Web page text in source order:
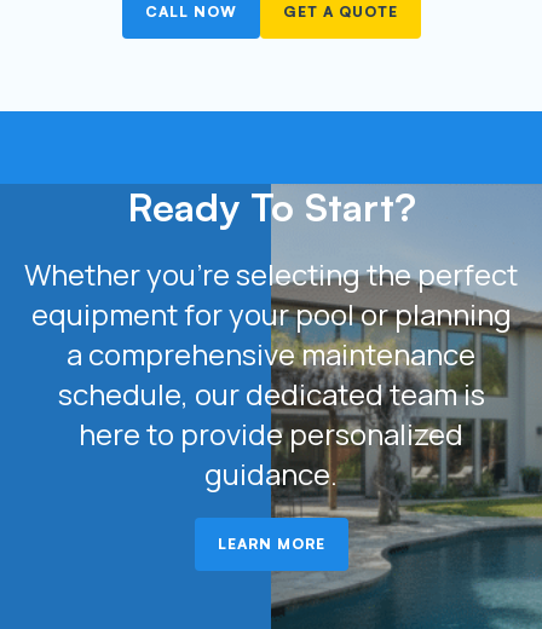
CALL NOW GET A QUOTE
Ready To Start?
Whether you’re selecting the perfect
equipment for your pool or planning
a comprehensive maintenance
schedule, our dedicated team is
here to provide personalized
guidance.
LEARN MORE